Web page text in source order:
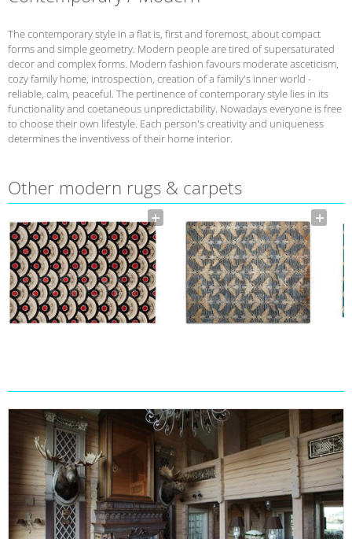
The contemporary style in a flat is, first and foremost, about compact
forms and simple geometry. Modern people are tired of supersaturated
decor and complex forms. Modern fashion favours moderate asceticism,
cozy family home, introspection, creation of a family's inner world -
reliable, calm, peaceful. The pertinence of contemporary style lies in its
functionality and coetaneous unpredictability. Nowadays everyone is free
to choose their own lifestyle. Each person's creativity and uniqueness
determines the inventivess of their home interior.
Other modern rugs & carpets